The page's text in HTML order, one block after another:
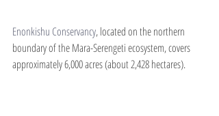
Enonkishu Conservancy, located on the northern
boundary of the Mara-Serengeti ecosystem, covers
approximately 6,000 acres (about 2,428 hectares).